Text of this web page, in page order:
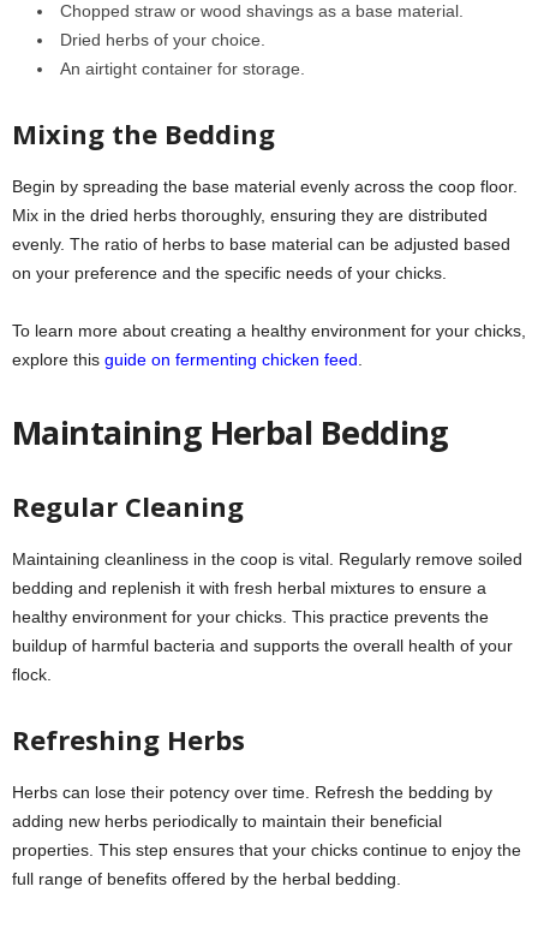
Chopped straw or wood shavings as a base material.
Dried herbs of your choice.
An airtight container for storage.
Mixing the Bedding
Begin by spreading the base material evenly across the coop floor.
Mix in the dried herbs thoroughly, ensuring they are distributed
evenly. The ratio of herbs to base material can be adjusted based
on your preference and the specific needs of your chicks.
To learn more about creating a healthy environment for your chicks,
explore this guide on fermenting chicken feed.
Maintaining Herbal Bedding
Regular Cleaning
Maintaining cleanliness in the coop is vital. Regularly remove soiled
bedding and replenish it with fresh herbal mixtures to ensure a
healthy environment for your chicks. This practice prevents the
buildup of harmful bacteria and supports the overall health of your
flock.
Refreshing Herbs
Herbs can lose their potency over time. Refresh the bedding by
adding new herbs periodically to maintain their beneficial
properties. This step ensures that your chicks continue to enjoy the
full range of benefits offered by the herbal bedding.